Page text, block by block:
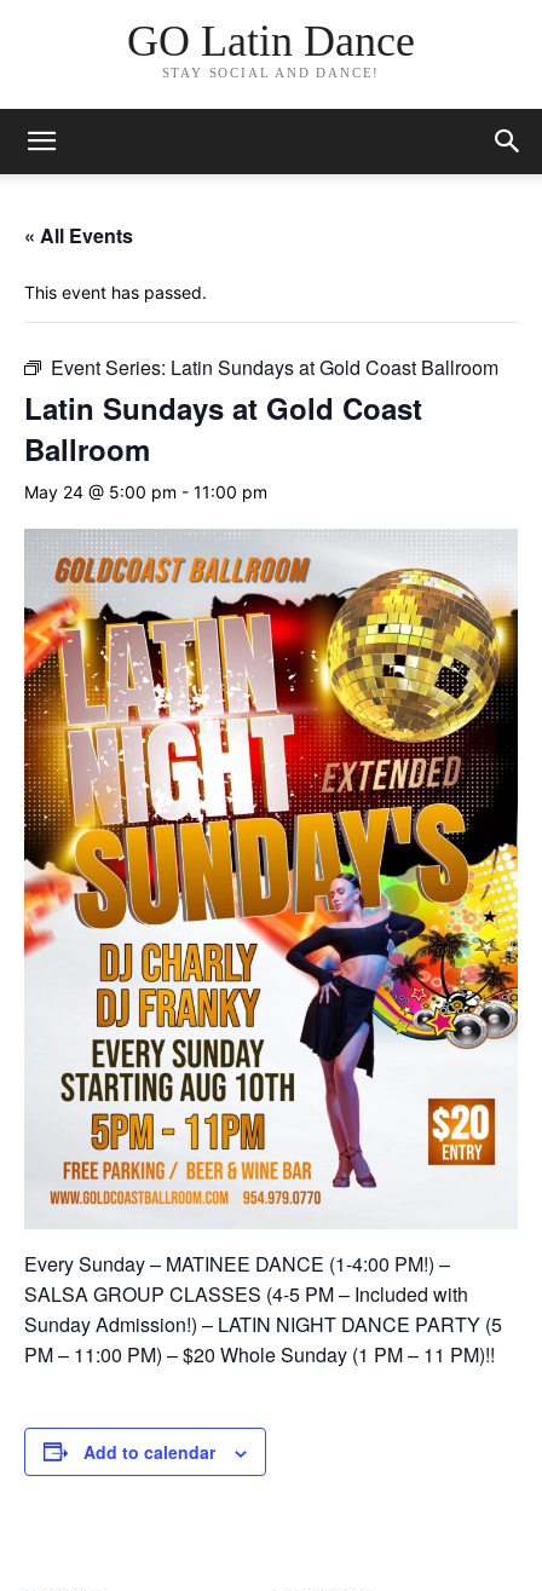
GO Latin Dance
STAY SOCIAL AND DANCE!
« All Events
This event has passed.
Event Series: Latin Sundays at Gold Coast Ballroom
Latin Sundays at Gold Coast
Ballroom
May 24 @ 5:00 pm - 11:00 pm
Every Sunday – MATINEE DANCE (1-4:00 PM!) –
SALSA GROUP CLASSES (4-5 PM – Included with
Sunday Admission!) – LATIN NIGHT DANCE PARTY (5
PM – 11:00 PM) – $20 Whole Sunday (1 PM – 11 PM)!!
Add to calendar